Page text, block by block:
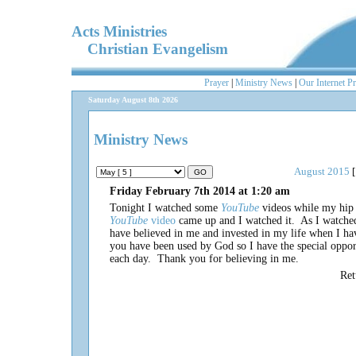
Acts Ministries
Christian Evangelism
Prayer Ministry News Our Internet
Saturday August 8th 2026
Ministry News
August 2015
Friday February 7th 2014 at 1:20 am
Tonight I watched some YouTube videos while my
YouTube video came up and I watched it. As I
have believed in me and invested in my life when I
you have been used by God so I have the special
each day. Thank you for believing in me.